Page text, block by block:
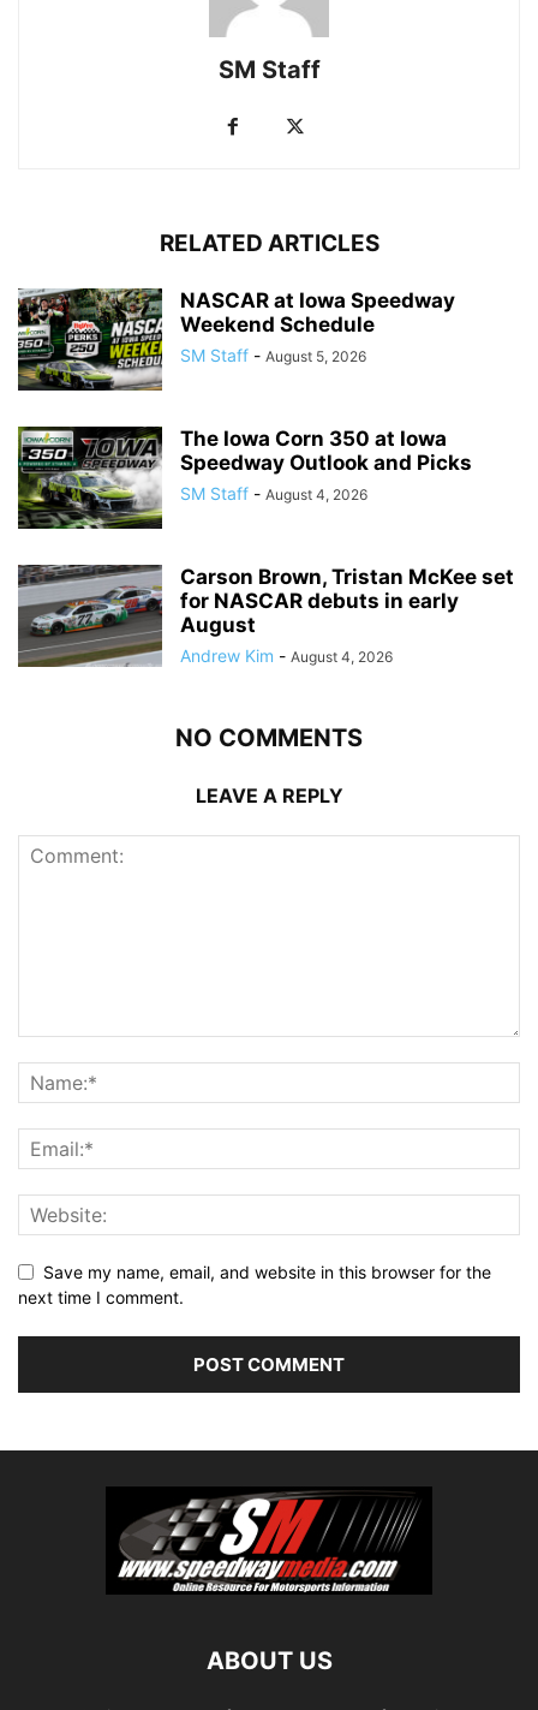
SM Staff
RELATED ARTICLES
NASCAR at Iowa Speedway
Weekend Schedule
SM Staff - August 5, 2026
The Iowa Corn 350 at Iowa
Speedway Outlook and Picks
SM Staff - August 4, 2026
Carson Brown, Tristan McKee set
for NASCAR debuts in early
August
Andrew Kim - August 4, 2026
NO COMMENTS
LEAVE A REPLY
Save my name, email, and website in this browser for the
next time I comment.
ABOUT US